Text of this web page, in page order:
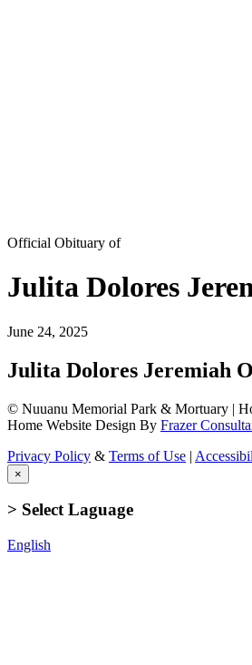
Official Obituary of
Julita Dolores
June 24, 2025
Julita Dolores Jeremiah
© Nuuanu Memorial Park & Mortuary |
Home Website Design By Frazer
Privacy Policy & Terms of Use |
×
> Select Laguage
English